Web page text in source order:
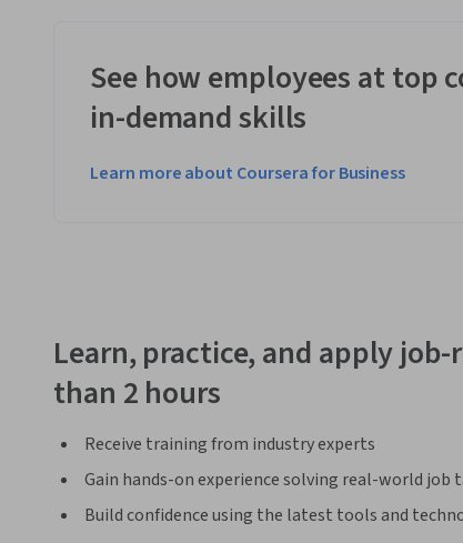
See how employees at top
in-demand skills
Learn more about Coursera for Business
Learn, practice, and apply
than 2 hours
Receive training from industry experts
Gain hands-on experience solving real-world job
Build confidence using the latest tools and